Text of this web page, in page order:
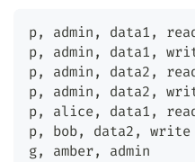
p, admin , data1 ,
p, admin , data1 ,
p, admin , data2 ,
p, admin , data2 ,
p, alice, data1 ,
p, bob, data2 ,
write
g, amber,
admin